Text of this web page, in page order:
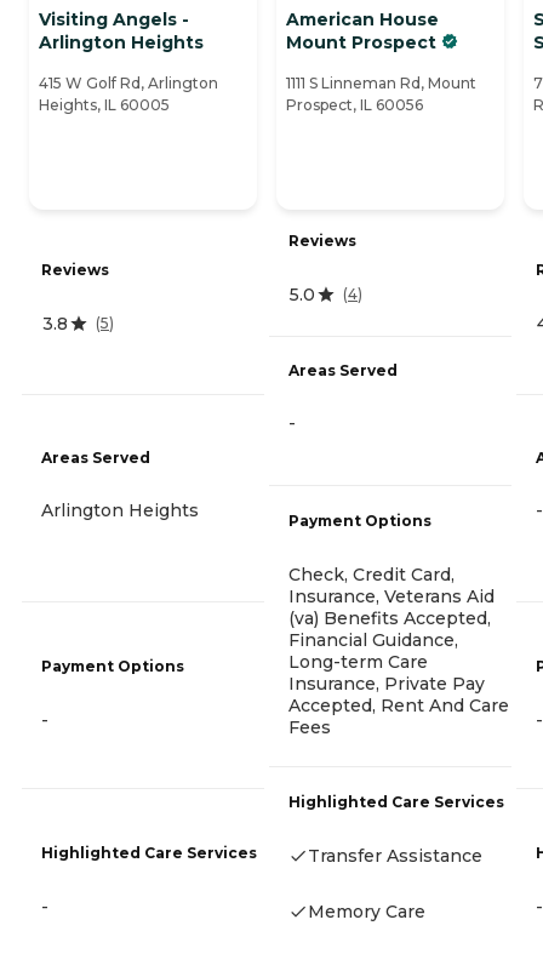
Visiting Angels -
Arlington Heights
415 W Golf Rd, Arlington
Heights, IL 60005
Reviews
3.8 (5)
Areas Served
Arlington Heights
Payment Options
-
Highlighted Care Services
-
American House
Mount Prospect
1111 S Linneman Rd, Mount
Prospect, IL 60056
Reviews
5.0 (4)
Areas Served
-
Payment Options
Check, Credit Card,
Insurance, Veterans Aid
(va) Benefits Accepted,
Financial Guidance,
Long-term Care
Insurance, Private Pay
Accepted, Rent And Care
Fees
Highlighted Care Services
Transfer Assistance
Memory Care
-
-
-